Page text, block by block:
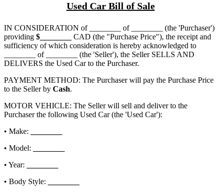
Used Car Bill of Sale
IN CONSIDERATION of ________ of ________
(the 'Purchaser')
providing $
CAD (the "Purchase Price"), the receipt and
sufficiency of which consideration is hereby acknowledged to
________ of ________
(the 'Seller'), the Seller SELLS AND
DELIVERS the Used Car to the Purchaser.
PAYMENT METHOD: The Purchaser will pay the Purchase Price
to the Seller by Cash.
MOTOR VEHICLE: The Seller will sell and deliver to the
Purchaser the following Used Car (the 'Used Car'):
• Make:
• Model:
• Year:
• Body Style: